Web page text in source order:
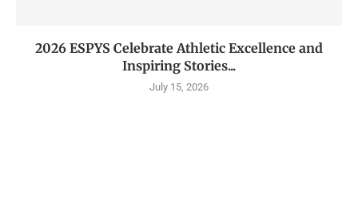
2026 ESPYS Celebrate Athletic Excellence and
Inspiring Stories...
July 15, 2026